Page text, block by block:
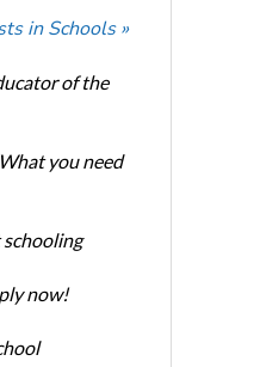
in Schools »
of the
you need
now!